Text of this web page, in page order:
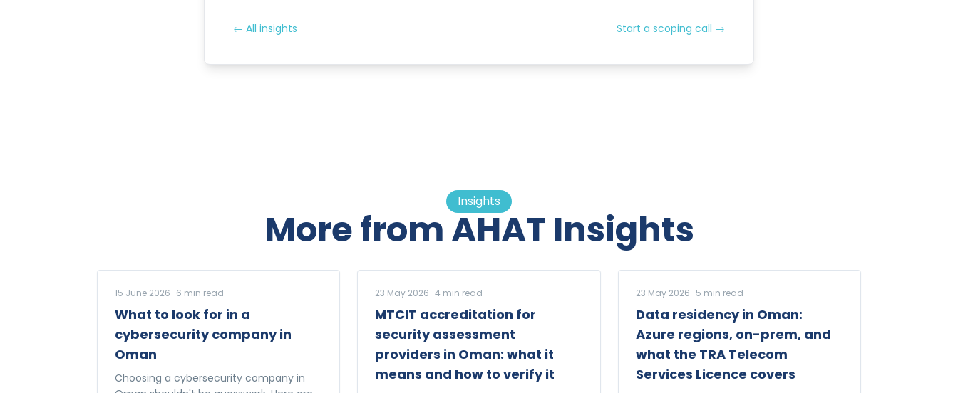
← All insights Start a scoping call →
Insights
More from AHAT Insights
15 June 2026 · 6 min read
What to look for in a
cybersecurity company in
Oman
Choosing a cybersecurity company in
23 May 2026 ·4 min read
MTCIT accreditation for
security assessment
providers in Oman: what it
means and how to verify it
23 May 2026 · 5 min read
Data residency in Oman:
Azure regions, on-prem, and
what the TRA Telecom
Services Licence covers